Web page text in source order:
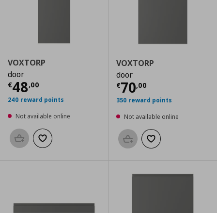
VOXTORP
door
€48,00
Current price € 48,00
240 reward points
Not available online
Add to basketAdd to wishlist
VOXTORP
door
€70,00
Current price
350 reward points
Not available online
Add to basketAdd to wishlist